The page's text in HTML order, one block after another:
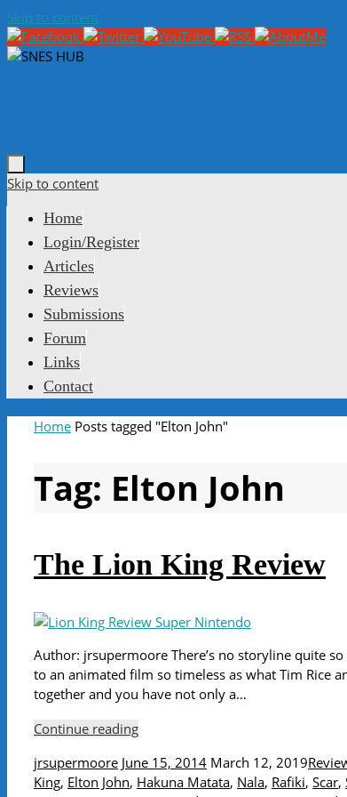
Skip to content
Skip to content
Home
Login/Register
Articles
Reviews
Submissions
Forum
Links
Contact
Home Posts tagged "Elton John"
Tag: Elton John
The Lion King Review
Author: jrsupermoore There’s no storyline quite
to an animated film so timeless as what Tim Rice
together and you have not only a…
Continue reading
jrsupermoore June 15, 2014 March 12, 2019
King, Elton John, Hakuna Matata, Nala, Rafiki, Scar,